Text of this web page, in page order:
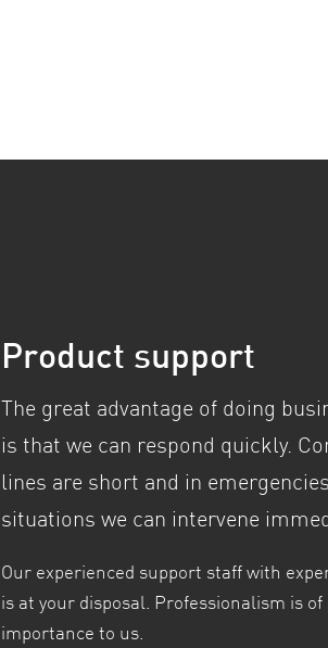
Product support
The great advantage of doing
is that we can respond quickly.
lines are short and in
situations we can intervene
Our experienced support staff with
is at your disposal. Professionalism is
importance to us.